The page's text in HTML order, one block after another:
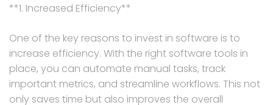
**1. Increased Efficiency**
One of the key reasons to invest in software is to
increase efficiency. With the right software tools in
place, you can automate manual tasks, track
important metrics, and streamline workflows. This not
only saves time but also improves the overall